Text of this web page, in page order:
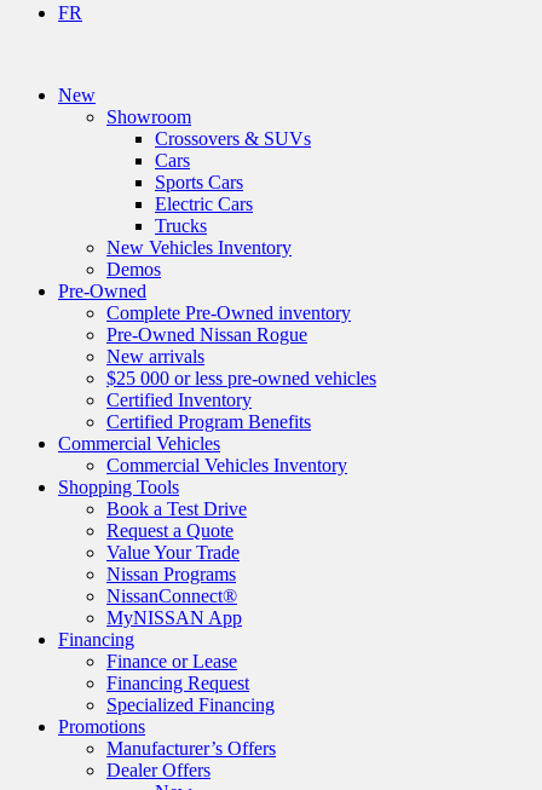
FR
New
Showroom
Crossovers & SUVs
Cars
Sports Cars
Electric Cars
Trucks
New Vehicles Inventory
Demos
Pre-Owned
Complete Pre-Owned inventory
Pre-Owned Nissan Rogue
New arrivals
$25 000 or less pre-owned vehicles
Certified Inventory
Certified Program Benefits
Commercial Vehicles
Commercial Vehicles Inventory
Shopping Tools
Book a Test Drive
Request a Quote
Value Your Trade
Nissan Programs
NissanConnect®
MyNISSAN App
Financing
Finance or Lease
Financing Request
Specialized Financing
Promotions
Manufacturer’s Offers
Dealer Offers